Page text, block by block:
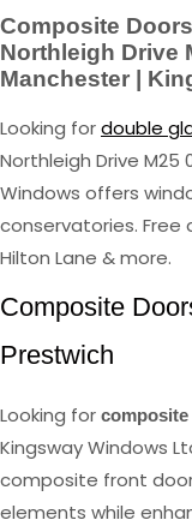
Composite
Northleigh Drive
Manchester |
Looking fordouble
Northleigh Drive M25
Windows offers
conservatories. Free
Hilton Lane & more.
Composite
Prestwich
Looking for
Kingsway Windows
composite front
elements while